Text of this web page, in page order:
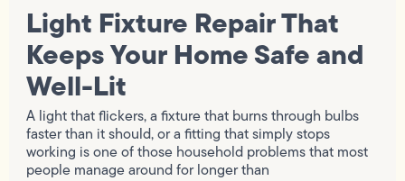
Light Fixture Repair That
Keeps Your Home Safe and
Well-Lit
A light that flickers, a fixture that burns through bulbs
faster than it should, or a fitting that simply stops
working is one of those household problems that most
people manage around for longer than